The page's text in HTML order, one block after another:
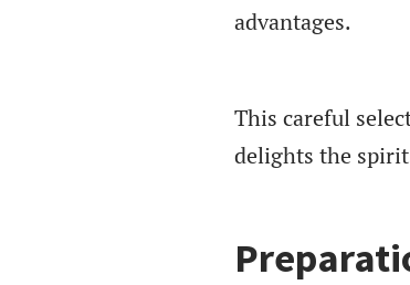
advantages.
This careful
delights the